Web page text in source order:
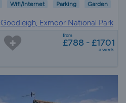
Wifi/Internet Parking Garden
Goodleigh, Exmoor National Park
from
£788 - £1701
a week